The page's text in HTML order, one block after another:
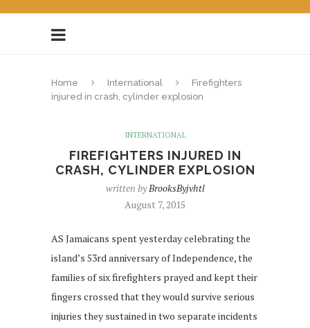
Home International
Firefighters
injured in crash, cylinder explosion
INTERNATIONAL
FIREFIGHTERS INJURED IN
CRASH, CYLINDER EXPLOSION
written byBrooksByjvhtl
August 7, 2015
AS Jamaicans spent yesterday celebrating the
island’s 53rd anniversary of Independence, the
families of six firefighters prayed and kept their
fingers crossed that they would survive serious
injuries they sustained in two separate incidents